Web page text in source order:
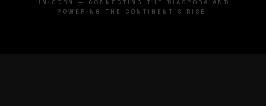
UNICORN — CONNECTING THE DIASPORA AND
POWERING THE CONTINENT'S RISE.